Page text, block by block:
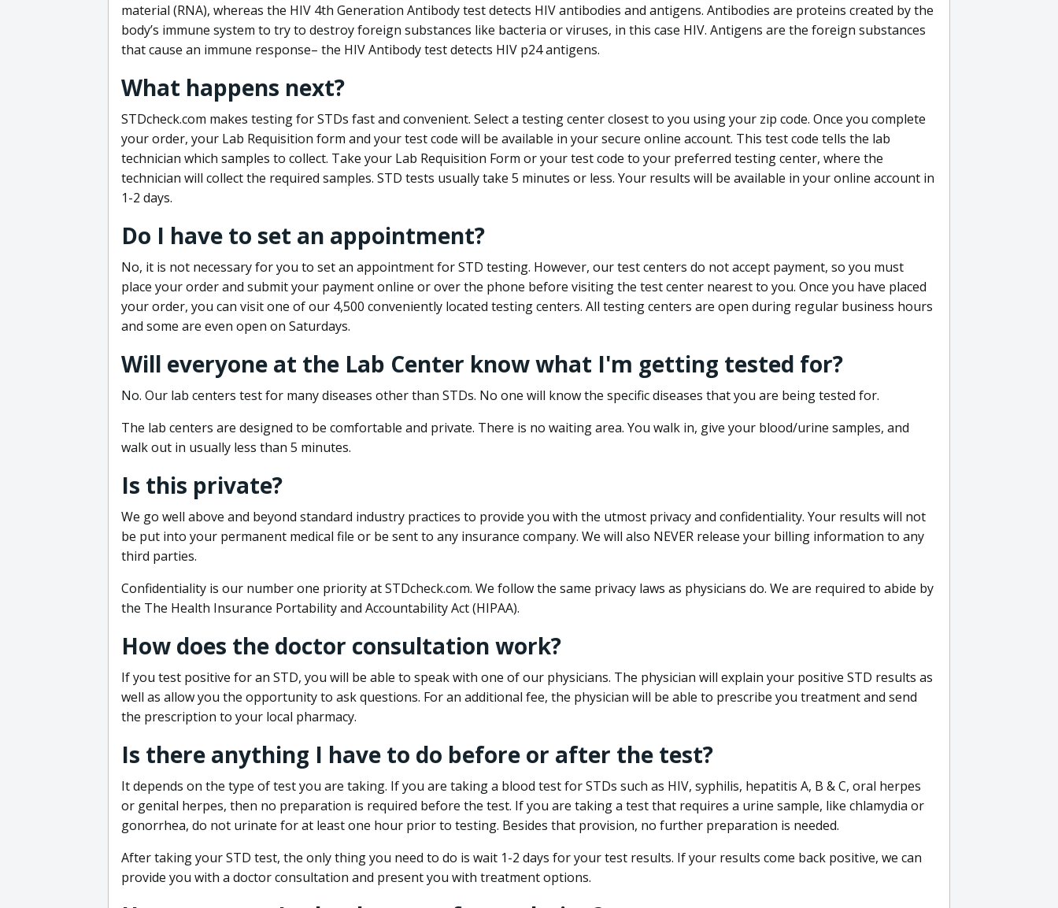
material (RNA), whereas the HIV 4th Generation Antibody test detects HIV antibodies and antigens. Antibodies are proteins created by the
body’s immune system to try to destroy foreign substances like bacteria or viruses, in this case HIV. Antigens are the foreign substances
that cause an immune response– the HIV Antibody test detects HIV p24 antigens.
What happens next?
STDcheck.com makes testing for STDs fast and convenient. Select a testing center closest to you using your zip code. Once you complete
your order, your Lab Requisition form and your test code will be available in your secure online account. This test code tells the lab
technician which samples to collect. Take your Lab Requisition Form or your test code to your preferred testing center, where the
technician will collect the required samples. STD tests usually take 5 minutes or less. Your results will be available in your online account in
1-2 days.
Do I have to set an appointment?
No, it is not necessary for you to set an appointment for STD testing. However, our test centers do not accept payment, so you must
place your order and submit your payment online or over the phone before visiting the test center nearest to you. Once you have placed
your order, you can visit one of our 4,500 conveniently located testing centers. All testing centers are open during regular business hours
and some are even open on Saturdays.
Will everyone at the Lab Center know what I'm getting tested for?
No. Our lab centers test for many diseases other than STDs. No one will know the specific diseases that you are being tested for.
The lab centers are designed to be comfortable and private. There is no waiting area. You walk in, give your blood/urine samples, and
walk out in usually less than 5 minutes.
Is this private?
We go well above and beyond standard industry practices to provide you with the utmost privacy and confidentiality. Your results will not
be put into your permanent medical file or be sent to any insurance company. We will also NEVER release your billing information to any
third parties.
Confidentiality is our number one priority at STDcheck.com. We follow the same privacy laws as physicians do. We are required to abide by
the The Health Insurance Portability and Accountability Act (HIPAA).
How does the doctor consultation work?
If you test positive for an STD, you will be able to speak with one of our physicians. The physician will explain your positive STD results as
well as allow you the opportunity to ask questions. For an additional fee, the physician will be able to prescribe you treatment and send
the prescription to your local pharmacy.
Is there anything I have to do before or after the test?
It depends on the type of test you are taking. If you are taking a blood test for STDs such as HIV, syphilis, hepatitis A, B & C, oral herpes
or genital herpes, then no preparation is required before the test. If you are taking a test that requires a urine sample, like chlamydia or
gonorrhea, do not urinate for at least one hour prior to testing. Besides that provision, no further preparation is needed.
After taking your STD test, the only thing you need to do is wait 1-2 days for your test results. If your results come back positive, we can
provide you with a doctor consultation and present you with treatment options.